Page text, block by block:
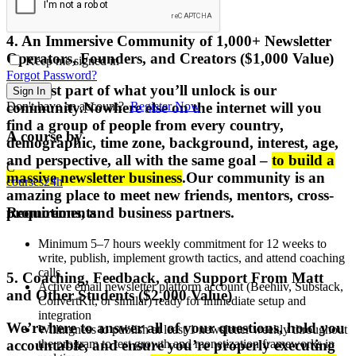
4. An Immersive Community of 1,000+ Newsletter
Operators, Founders, and Creators ($1,000 Value)
The best partof what you’ll unlock is our
community.Nowhere else on the internet will you
find a group of people from every country,
demographic, time zone, background, interest, age,
and perspective, all with the same goal – to build a
massive newsletter business.Our community is an
amazing place to meet new friends, mentors, cross-
promotions, and business partners.
5. Coaching, Feedback, and Support From Matt
and Other Students ($2,000 Value)
We’re here toanswer all of your questions, hold you
accountable, and ensure you’re properly executing
Keep me signed in
Forgot Password?
Sign In
Don't have an account?Register Now
A course by
C
courses24h
Requirements
Minimum 5–7 hours weekly commitment for 12 weeks to
write, publish, implement growth tactics, and attend coaching
calls
Active email newsletter platform account (Beehiiv, Substack,
ConvertKit, or similar) ready for immediate setup and
integration
Willingness to publish at least 1 newsletter weekly throughout
the program to test growth and monetization frameworks in